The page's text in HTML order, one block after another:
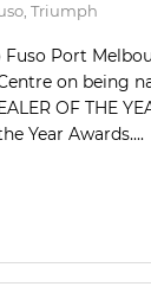
Triumph
Port
on being
OF THE
Year Awards....